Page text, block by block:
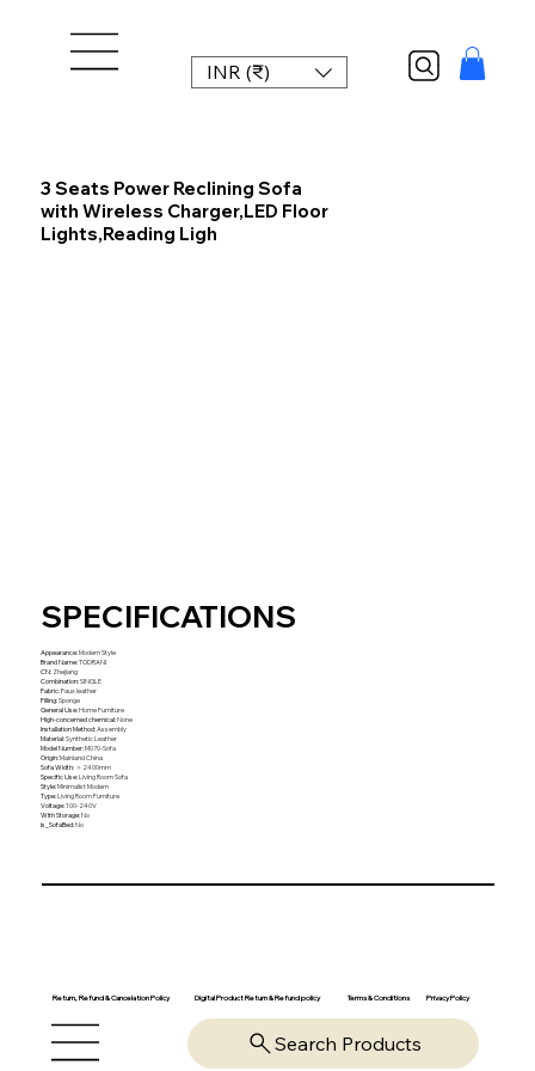
INR (₹)
3 Seats Power Reclining Sofa
with Wireless Charger,LED Floor
Lights,Reading Ligh
SPECIFICATIONS
Appearance:Modern Style
Brand Name:TODRANI
CN: Zhejiang
Combination:SINGLE
Fabric:Faux leather
Filling:Sponge
General Use:Home Furniture
High-concerned chemical:None
Installation Method:Assembly
Material:Synthetic Leather
Model Number:M070-Sofa
Origin:Mainland China
Sofa Width: ＞2400mm
Specific Use:Living Room Sofa
Style:Minimalist Modern
Type:Living Room Furniture
Voltage:100-240V
With Storage:No
is_SofaBed:No
Return, Refund & Cancelation Policy Digital Product Return & Refund policy Terms & Conditions Privacy Policy
Search Products